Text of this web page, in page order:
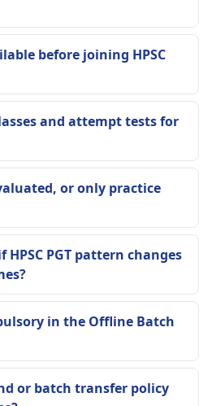
before joining HPSC
and attempt tests for
or only practice
PGT pattern changes
in the Offline Batch
or batch transfer policy